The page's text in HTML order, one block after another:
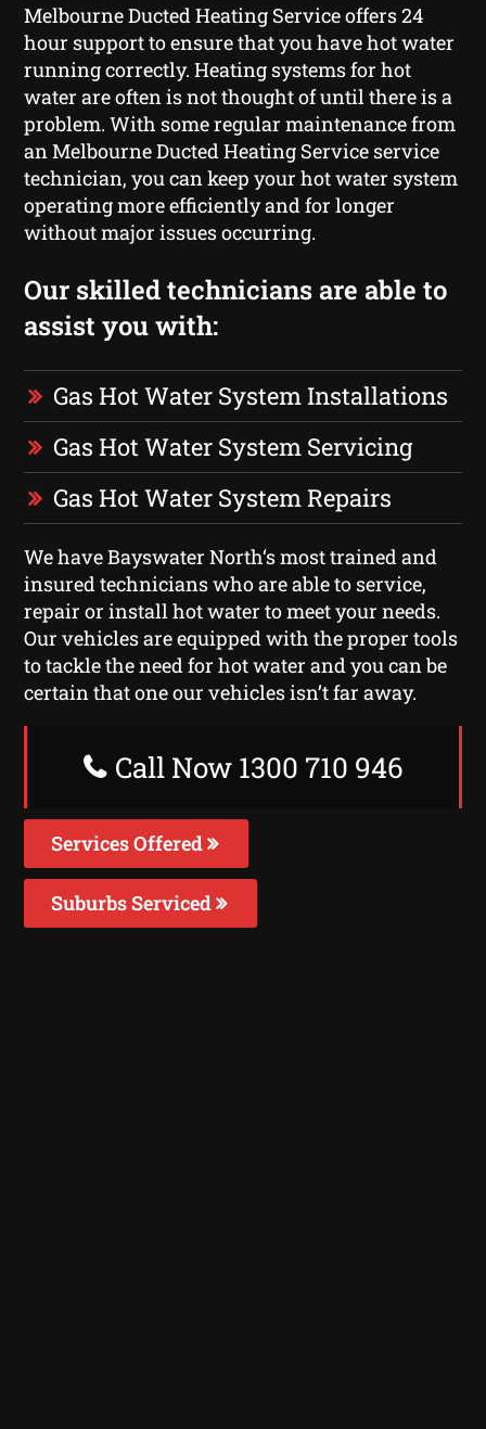
Melbourne Ducted Heating Service offers 24
hour support to ensure that you have hot water
running correctly. Heating systems for hot
water are often is not thought of until there is a
problem. With some regular maintenance from
an Melbourne Ducted Heating Service service
technician, you can keep your hot water system
operating more efficiently and for longer
without major issues occurring.
Our skilled technicians are able to
assist you with:
Gas Hot Water System Installations
Gas Hot Water System Servicing
Gas Hot Water System Repairs
We have Bayswater North‘s most trained and
insured technicians who are able to service,
repair or install hot water to meet your needs.
Our vehicles are equipped with the proper tools
to tackle the need for hot water and you can be
certain that one our vehicles isn’t far away.
Call Now 1300 710 946
Services Offered
Suburbs Serviced